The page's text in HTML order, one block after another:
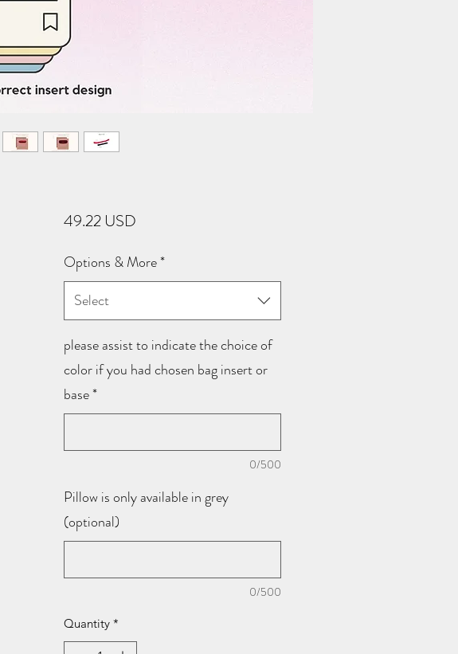
49.22 USDPrice
Options & More*
Select
please assist to indicate the choice of
color if you had chosen bag insert or
base*
0/500
Pillow is only available in grey
(optional)
0/500
Quantity *